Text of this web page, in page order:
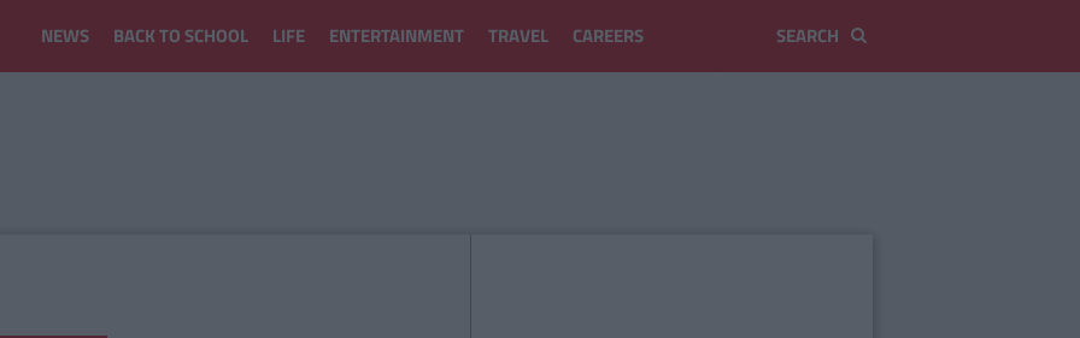
NEWS BACK TO SCHOOL LIFE ENTERTAINMENT TRAVEL CAREERS